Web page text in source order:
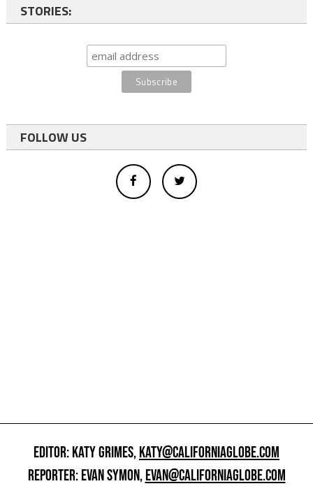
STORIES:
FOLLOW US
EDITOR: KATY GRIMES,KATY@CALIFORNIAGLOBE.COM
REPORTER: EVAN SYMON,EVAN@CALIFORNIAGLOBE.COM